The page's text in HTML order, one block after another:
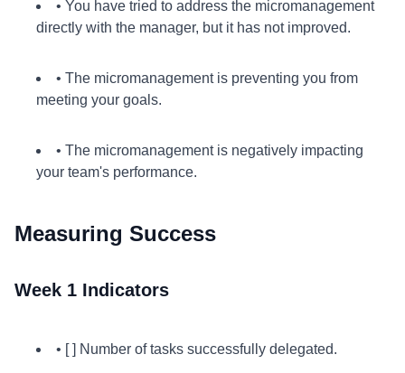
• You have tried to address the micromanagement
directly with the manager, but it has not improved.
• The micromanagement is preventing you from
meeting your goals.
• The micromanagement is negatively impacting
your team's performance.
Measuring Success
Week 1 Indicators
• [ ] Number of tasks successfully delegated.